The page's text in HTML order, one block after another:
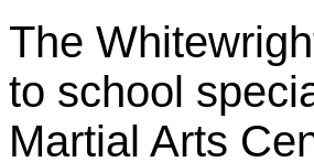
The
to school
Martial Arts